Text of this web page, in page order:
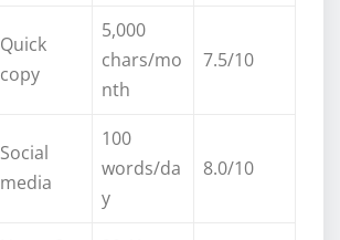
Quick
copy
5,000
chars/mo
nth
7.5/10
Social
media
100
words/da
y
8.0/10